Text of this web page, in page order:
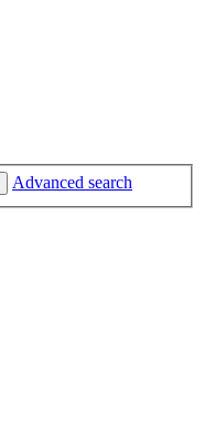
Advanced search